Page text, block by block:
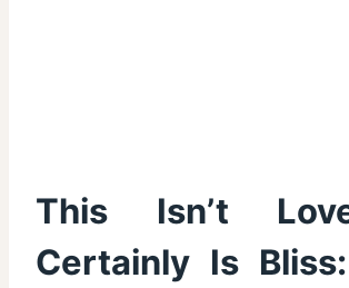
This Isn’t
Certainly Is